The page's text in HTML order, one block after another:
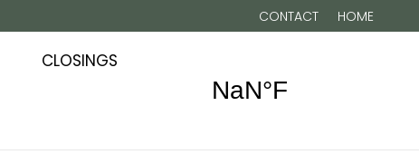
CONTACT HOME
CLOSINGS